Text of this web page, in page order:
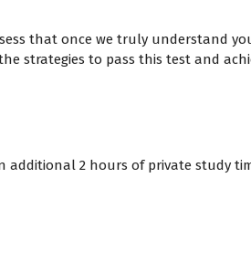
that once we truly understand
strategies to pass this test and
2 hours of private study